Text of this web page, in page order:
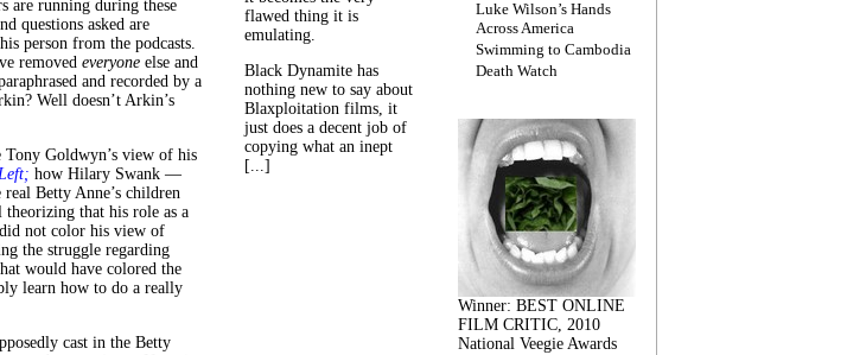
are running during these
questions asked are
person from the podcasts.
removed everyone else and
and recorded by a
Well doesn’t Arkin’s
Tony Goldwyn’s view of his
how Hilary Swank —
Betty Anne’s children
that his role as a
did not color his view of
the struggle regarding
would have colored the
learn how to do a really
cast in the Betty
flawed thing it is
emulating.
Black Dynamite has
nothing new to say about
Blaxploitation films, it
just does a decent job of
copying what an inept
[...]
Luke Wilson’s Hands
Across America
Swimming to Cambodia
Death Watch
Winner: BEST ONLINE
FILM CRITIC, 2010
National Veegie Awards